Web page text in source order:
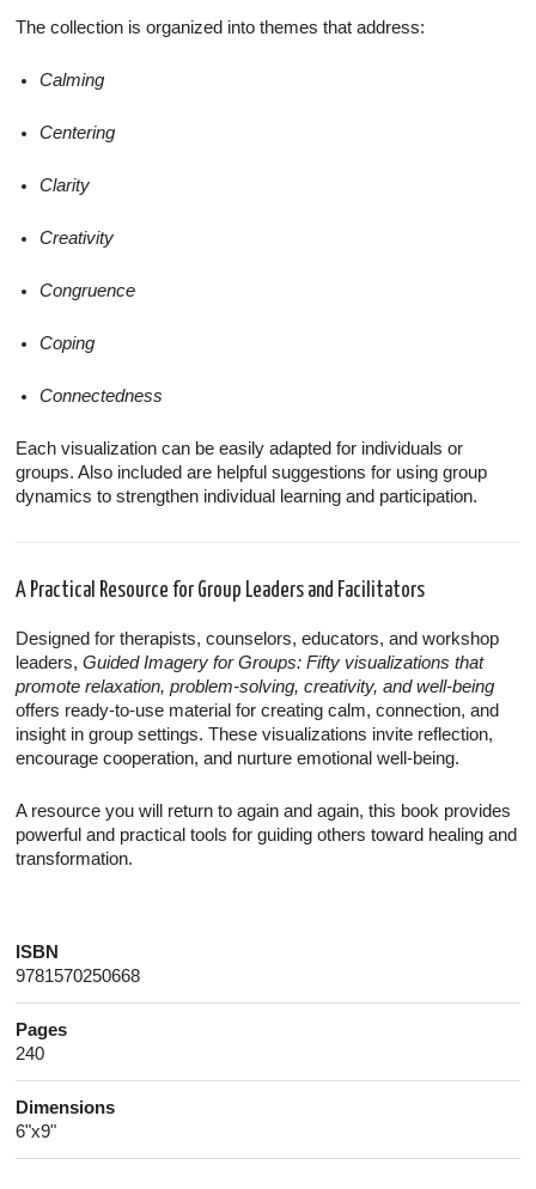
The collection is organized into themes that address:
Calming
Centering
Clarity
Creativity
Congruence
Coping
Connectedness
Each visualization can be easily adapted for individuals or
groups. Also included are helpful suggestions for using group
dynamics to strengthen individual learning and participation.
A Practical Resource for Group Leaders and Facilitators
Designed for therapists, counselors, educators, and workshop
leaders,Guided Imagery for Groups: Fifty visualizations that
promote relaxation, problem-solving, creativity, and well-being
offers ready-to-use material for creating calm, connection, and
insight in group settings. These visualizations invite reflection,
encourage cooperation, and nurture emotional well-being.
A resource you will return to again and again, this book provides
powerful and practical tools for guiding others toward healing and
transformation.
ISBN
9781570250668
Pages
240
Dimensions
6"x9"